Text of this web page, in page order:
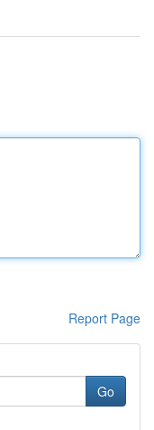
Report Page
Go